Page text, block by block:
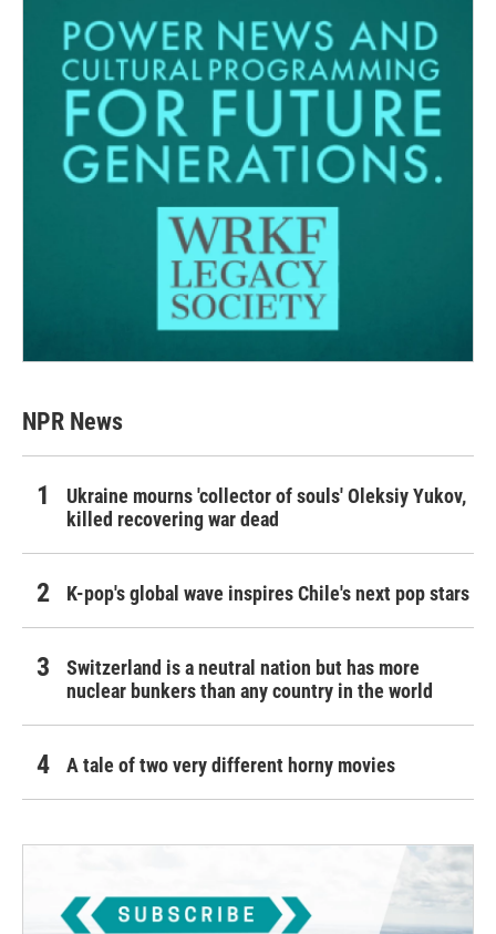
NPR News
Ukraine mourns 'collector of souls' Oleksiy Yukov,
killed recovering war dead
K-pop's global wave inspires Chile's next pop stars
Switzerland is a neutral nation but has more
nuclear bunkers than any country in the world
A tale of two very different horny movies